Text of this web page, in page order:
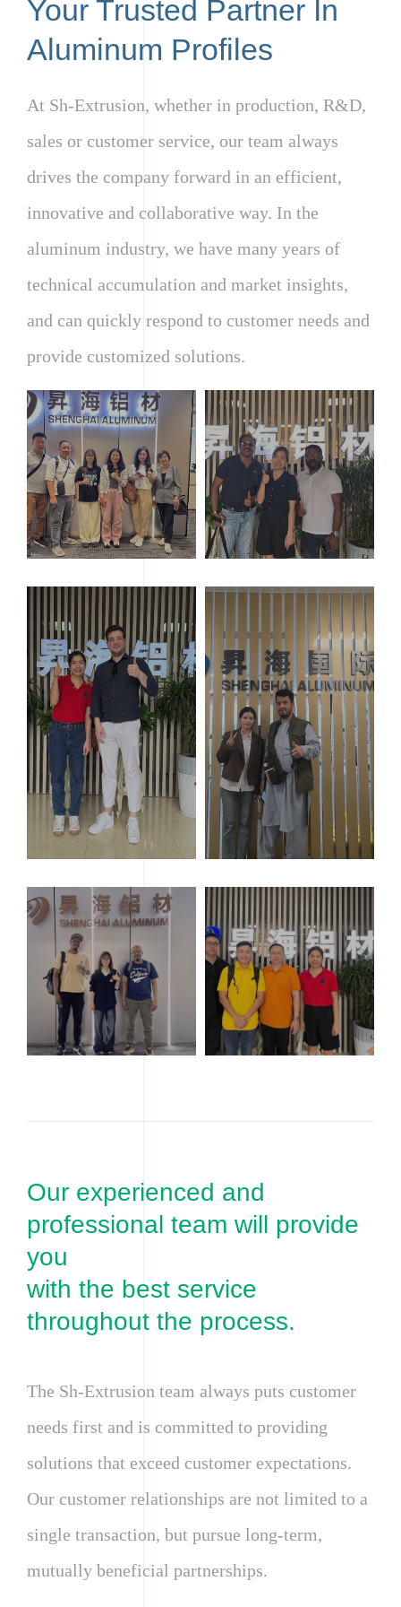
Your Trusted Partner In
Aluminum Profiles
At Sh-Extrusion, whether in production, R&D,
sales or customer service, our team always
drives the company forward in an efficient,
innovative and collaborative way. In the
aluminum industry, we have many years of
technical accumulation and market insights,
and can quickly respond to customer needs and
provide customized solutions.
Our experienced and
professional team will provide
you
with the best service
throughout the process.
The Sh-Extrusion team always puts customer
needs first and is committed to providing
solutions that exceed customer expectations.
Our customer relationships are not limited to a
single transaction, but pursue long-term,
mutually beneficial partnerships.